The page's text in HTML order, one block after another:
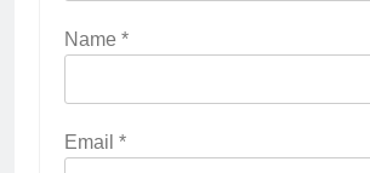
Name *
Email *